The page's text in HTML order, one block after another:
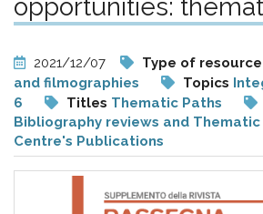
e
analisi
pr
l'infanzia
opportunities:
2021/12/07 Type of resource
and filmographies
Topics
6
Titles Thematic Paths
Bibliography reviews and
Centre's Publications